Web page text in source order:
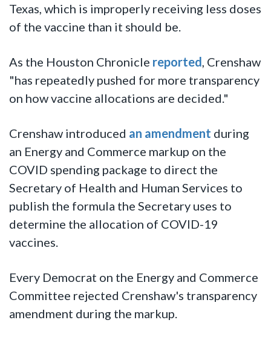
Texas, which is improperly receiving less doses
of the vaccine than it should be.
As the Houston Chronicle reported, Crenshaw
"has repeatedly pushed for more transparency
on how vaccine allocations are decided."
Crenshaw introduced an amendment during
an Energy and Commerce markup on the
COVID spending package to direct the
Secretary of Health and Human Services to
publish the formula the Secretary uses to
determine the allocation of COVID-19
vaccines.
Every Democrat on the Energy and Commerce
Committee rejected Crenshaw's transparency
amendment during the markup.